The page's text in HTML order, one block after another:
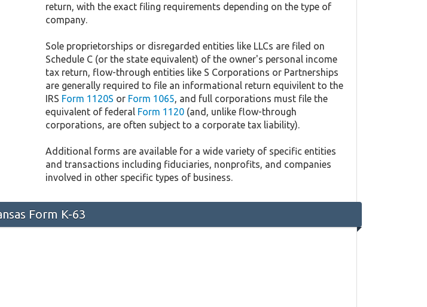
return, with the exact filing requirements depending on the type of
company.
Sole proprietorships or disregarded entities like LLCs are filed on
Schedule C (or the state equivalent) of the owner's personal income
tax return, flow-through entities like S Corporations or Partnerships
are generally required to file an informational return equivilent to the
IRS Form 1120S or Form 1065, and full corporations must file the
equivalent of federal Form 1120(and, unlike flow-through
corporations, are often subject to a corporate tax liability).
Additional forms are available for a wide variety of specific entities
and transactions including fiduciaries, nonprofits, and companies
involved in other specific types of business.
Form K-63